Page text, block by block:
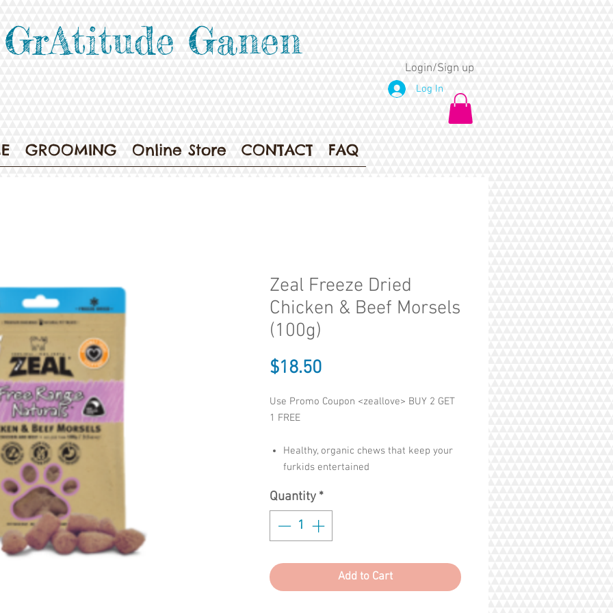
GrAtitude Ganen
Login/Sign up
Log In
GROOMING Online Store CONTACT FAQ
Zeal Freeze Dried
Chicken & Beef Morsels
(100g)
$18.50Price
Use Promo Coupon <zeallove> BUY 2 GET
1 FREE
Healthy, organic chews that keep your
furkids entertained
Cleans teeth, strengthens teeths
Free of Colourings, Flavouring,
Additives, Preservatives
Quantity *
Add to Cart